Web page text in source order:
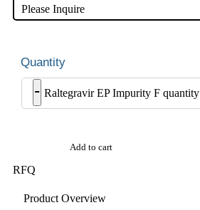
Please Inquire
- Raltegravir EP Impurity F quantity
Add to cart
RFQ
Product Overview